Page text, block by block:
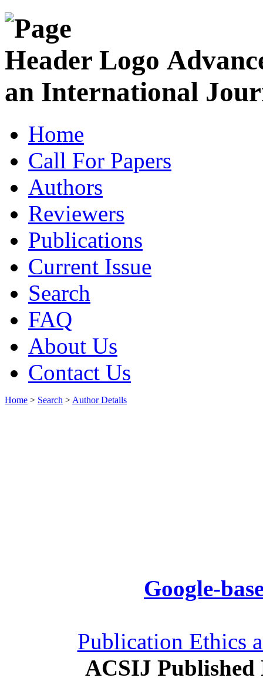
an International
Home
Call For Papers
Authors
Reviewers
Publications
Current Issue
Search
FAQ
About Us
Contact Us
Home > Search > Author Details
Google-
Publication Ethics
ACSIJ Published